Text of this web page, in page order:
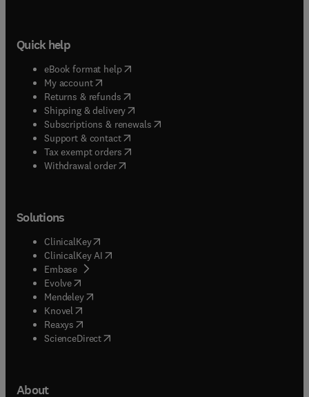
Quick help
eBook format help( opens in new tab/window
My account( opens in new tab/window
Returns & refunds( opens in new tab/window
Shipping & delivery(opens in new tab/window
Subscriptions & renewals( opens in new tab/window
Support & contact( opens in new tab/window
Tax exempt orders( opens in new tab/window
Withdrawal order
Solutions
ClinicalKey(opens in new tab/window
ClinicalKey AI opens in new tab/window
Embase( opens in new tab/window
Evolve(opens in new tab/window
Mendeley( opens in new tab/window
Knovel (opens in new tab/window
Reaxys (opens in new tab/window
ScienceDirect(opens in new tab/window
About